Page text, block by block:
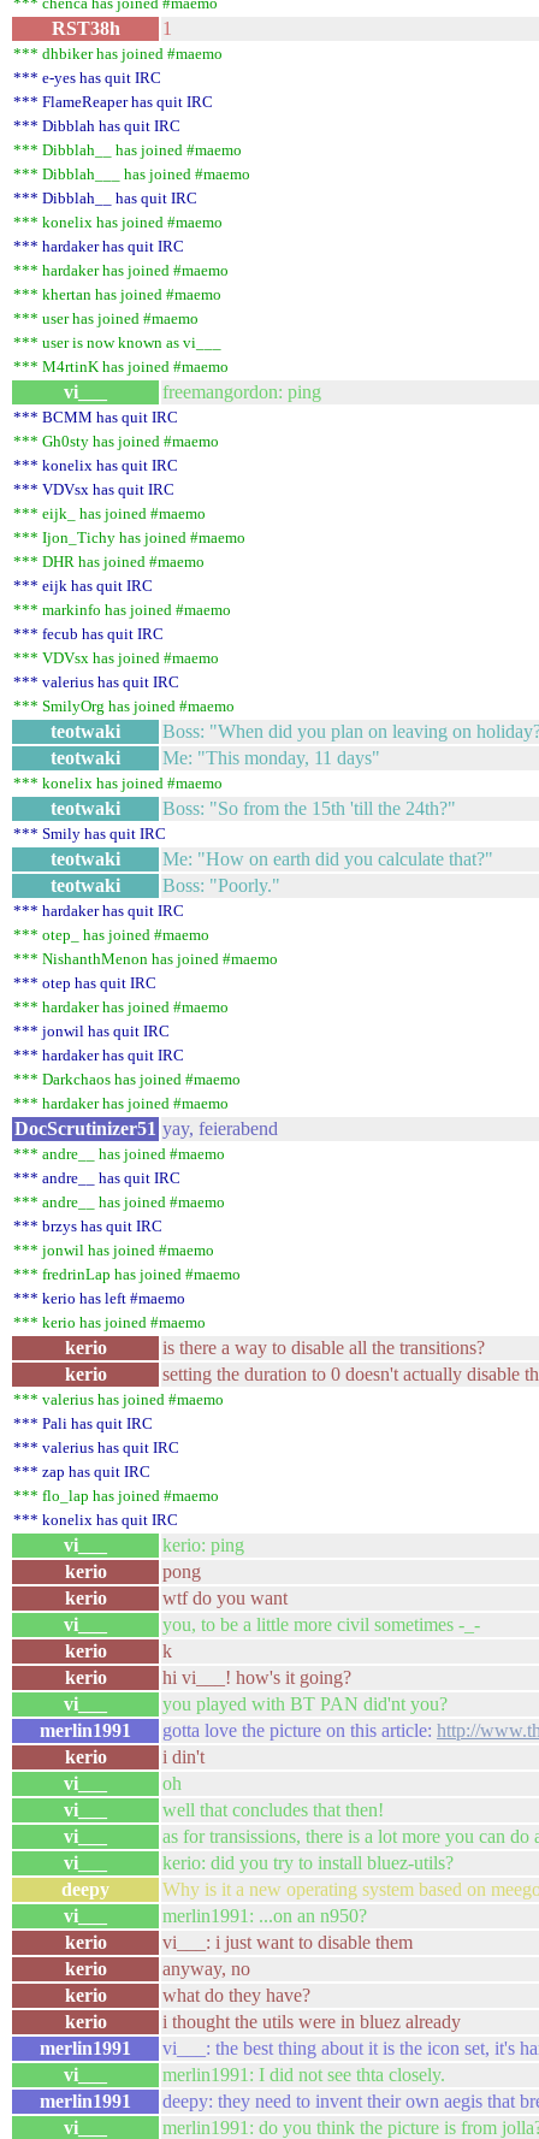
RST38h 1
*** dhbiker has joined #maemo
*** e-yes has quit IRC
*** FlameReaper has quit IRC
*** Dibblah has quit IRC
*** Dibblah__ has joined #maemo
*** Dibblah___ has joined #maemo
*** Dibblah__ has quit IRC
*** konelix has joined #maemo
*** hardaker has quit IRC
*** hardaker has joined #maemo
*** khertan has joined #maemo
*** user has joined #maemo
*** user is now known as vi___
*** M4rtinK has joined #maemo
vi___ freemangordon: ping
*** BCMM has quit IRC
*** Gh0sty has joined #maemo
*** konelix has quit IRC
*** VDVsx has quit IRC
*** eijk_ has joined #maemo
*** Ijon_Tichy has joined #maemo
*** DHR has joined #maemo
*** eijk has quit IRC
*** markinfo has joined #maemo
*** fecub has quit IRC
*** VDVsx has joined #maemo
*** valerius has quit IRC
*** SmilyOrg has joined #maemo
teotwaki
Boss: "When did you plan on leaving on
teotwaki
Me: "This monday, 11 days"
*** konelix has joined #maemo
teotwaki Boss: "So from the 15th 'till the 24th?"
*** Smily has quit IRC
teotwaki
Me: "How on earth did you calculate that?"
teotwaki
Boss: "Poorly."
*** hardaker has quit IRC
*** otep_ has joined #maemo
*** NishanthMenon has joined #maemo
*** otep has quit IRC
*** hardaker has joined #maemo
*** jonwil has quit IRC
*** hardaker has quit IRC
*** Darkchaos has joined #maemo
*** hardaker has joined #maemo
DocScrutinizer51 yay, feierabend
*** andre__ has joined #maemo
*** andre__ has quit IRC
*** andre__ has joined #maemo
*** brzys has quit IRC
*** jonwil has joined #maemo
*** fredrinLap has joined #maemo
*** kerio has left #maemo
*** kerio has joined #maemo
kerio
is there a way to disable all the transitions?
kerio
setting the duration to 0 doesn't actually disable
*** valerius has joined #maemo
*** Pali has quit IRC
*** valerius has quit IRC
*** zap has quit IRC
*** flo_lap has joined #maemo
*** konelix has quit IRC
vi___
kerio: ping
kerio
pong
kerio
wtf do you want
vi___
you, to be a little more civil sometimes -_-
kerio
k
kerio
hi vi___! how's it going?
vi___
you played with BT PAN did'nt you?
merlin1991
gotta love the picture on this article: http://
kerio
i din't
vi___
oh
vi___
well that concludes that then!
vi___
as for transissions, there is a lot more you can
vi___
kerio: did you try to install bluez-utils?
deepy
Why is it a new operating system based on
vi___
merlin1991: ...on an n950?
kerio
vi___: i just want to disable them
kerio
anyway, no
kerio
what do they have?
kerio
i thought the utils were in bluez already
merlin1991
vi___: the best thing about it is the icon set, it's
vi___
merlin1991: I did not see thta closely.
merlin1991
deepy: they need to invent their own aegis that
vi___
merlin1991: do you think the picture is from